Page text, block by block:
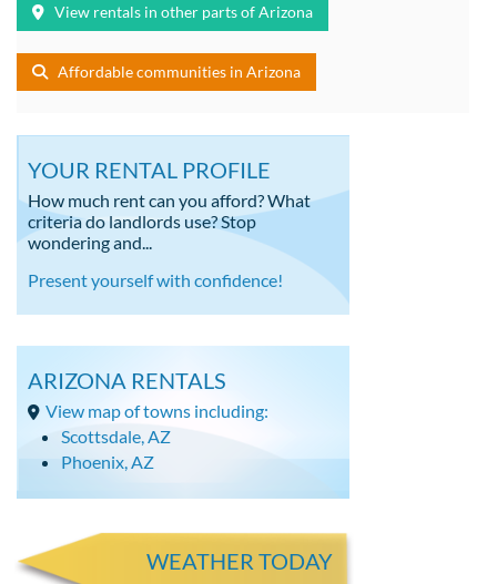
View rentals in other parts of Arizona
Affordable communities in Arizona
YOUR RENTAL PROFILE
How much rent can you afford? What
criteria do landlords use? Stop
wondering and...
Present yourself with confidence!
ARIZONA RENTALS
View map of towns including:
Scottsdale, AZ
Phoenix, AZ
WEATHER TODAY